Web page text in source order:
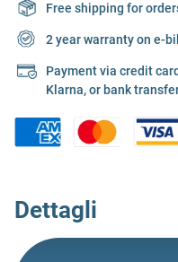
Free shipping for
2 year warranty on e-
Payment via credit
Klarna, or bank
Dettagli